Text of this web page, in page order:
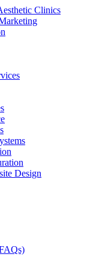
Clinics
Design